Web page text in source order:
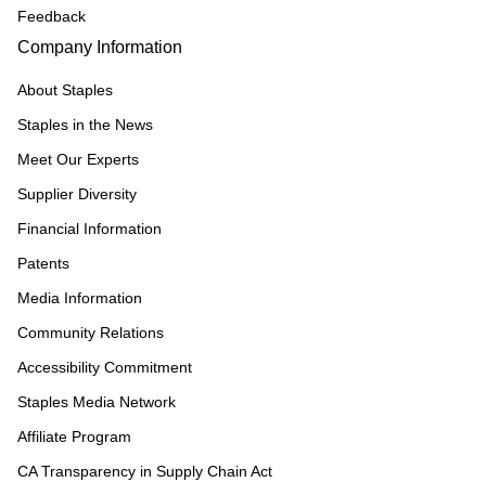
Feedback
Company Information
About Staples
Staples in the News
Meet Our Experts
Supplier Diversity
Financial Information
Patents
Media Information
Community Relations
Accessibility Commitment
Staples Media Network
Affiliate Program
CA Transparency in Supply Chain Act